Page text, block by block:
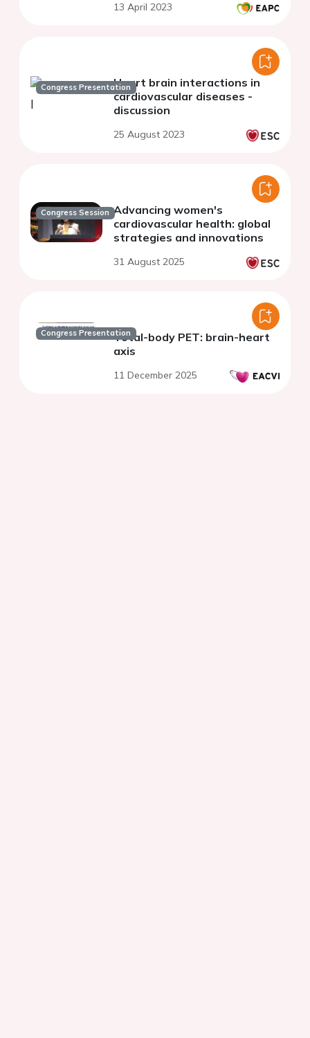
13 April 2023
Congress PresentationHeart brain interactions in
cardiovascular diseases -
discussion
25 August 2023
Congress Session Advancing women's
cardiovascular health: global
strategies and innovations
31 August 2025
Congress PresentationTotal-body PET: brain-heart
axis
11 December 2025